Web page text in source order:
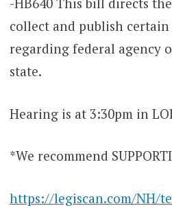
collect and publish
regarding federal agency
state.
Hearing is at 3:30pm in
*We recommend
https://legiscan.com/NH/